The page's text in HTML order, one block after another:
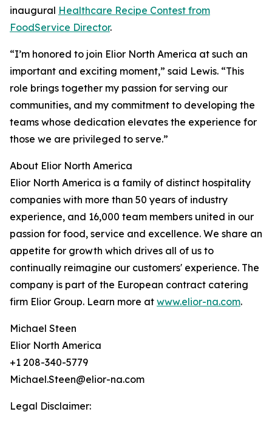
inaugural Healthcare Recipe Contest from
FoodService Director.
“I’m honored to join Elior North America at such an
important and exciting moment,” said Lewis. “This
role brings together my passion for serving our
communities, and my commitment to developing the
teams whose dedication elevates the experience for
those we are privileged to serve.”
About Elior North America
Elior North America is a family of distinct hospitality
companies with more than 50 years of industry
experience, and 16,000 team members united in our
passion for food, service and excellence. We share an
appetite for growth which drives all of us to
continually reimagine our customers' experience. The
company is part of the European contract catering
firm Elior Group. Learn more at www.elior-na.com.
Michael Steen
Elior North America
+1 208-340-5779
Michael.Steen@elior-na.com
Legal Disclaimer: